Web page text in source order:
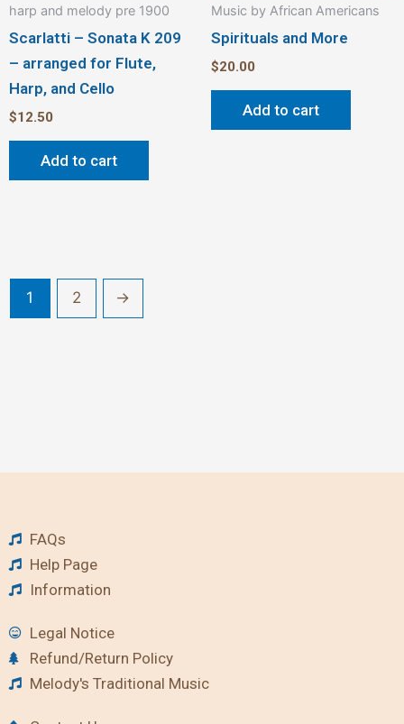
harp and melody pre 1900
Scarlatti – Sonata K 209
– arranged for Flute,
Harp, and Cello
$12.50
Add to cart
Music by African Americans
Spirituals and More
$20.00
Add to cart
1 2 →
FAQs
Help Page
Information
Legal Notice
Refund/Return Policy
Melody's Traditional Music